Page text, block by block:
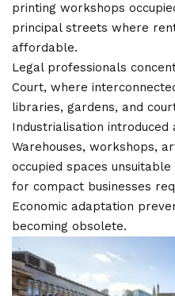
printing workshops
principal streets where
affordable.
Legal professionals
Court, where
libraries, gardens, and
Industrialisation introduced
Warehouses, workshops,
occupied spaces
for compact businesses
Economic adaptation
becoming obsolete.